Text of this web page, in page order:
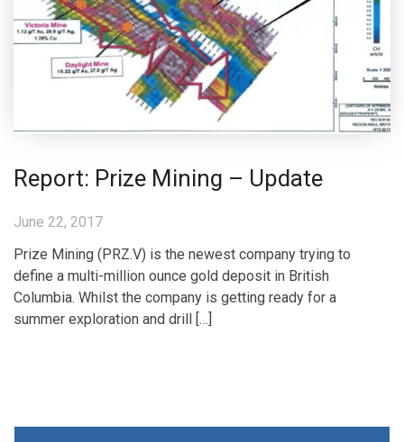
Report: Prize Mining – Update
June 22, 2017
Prize Mining (PRZ.V) is the newest company trying to
define a multi-million ounce gold deposit in British
Columbia. Whilst the company is getting ready for a
summer exploration and drill […]